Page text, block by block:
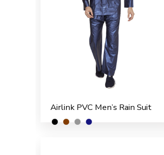
Airlink PVC Men’s Rain Suit